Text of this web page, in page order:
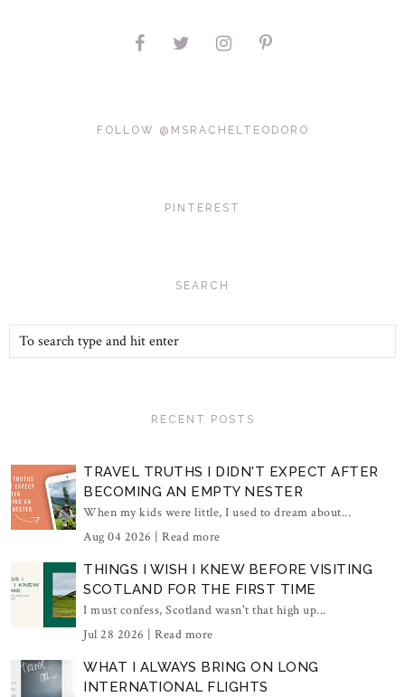
FOLLOW @MSRACHELTEODORO
PINTEREST
SEARCH
RECENT POSTS
TRAVEL TRUTHS I DIDN'T EXPECT AFTER
BECOMING AN EMPTY NESTER
When my kids were little, I used to dream about...
Aug 04 2026 | Read more
THINGS I WISH I KNEW BEFORE VISITING
SCOTLAND FOR THE FIRST TIME
I must confess, Scotland wasn't that high up...
Jul 28 2026 | Read more
WHAT I ALWAYS BRING ON LONG
INTERNATIONAL FLIGHTS